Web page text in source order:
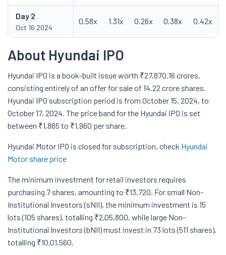
Day 2
Oct 16 2024
0.58x 1.31x 0.26x 0.38x 0.42x
About Hyundai IPO
Hyundai IPO is a book-built issue worth ₹27,870.16 crores,
consisting entirely of an offer for sale of 14.22 crore shares.
Hyundai IPO subscription period is from October 15, 2024, to
October 17, 2024. The price band for the Hyundai IPO is set
between ₹1,865 to ₹1,960 per share.
Hyundai Motor IPO is closed for subscription, check Hyundai
Motor share price
The minimum investment for retail investors requires
purchasing 7 shares, amounting to ₹13,720. For small Non-
Institutional Investors (sNII), the minimum investment is 15
lots (105 shares), totalling ₹2,05,800, while large Non-
Institutional Investors (bNII) must invest in 73 lots (511 shares),
totalling ₹10,01,560.